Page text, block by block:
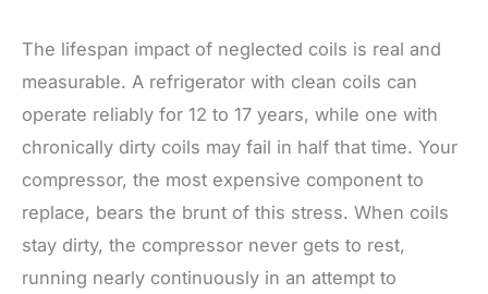
The lifespan impact of neglected coils is real and
measurable. A refrigerator with clean coils can
operate reliably for 12 to 17 years, while one with
chronically dirty coils may fail in half that time. Your
compressor, the most expensive component to
replace, bears the brunt of this stress. When coils
stay dirty, the compressor never gets to rest,
running nearly continuously in an attempt to